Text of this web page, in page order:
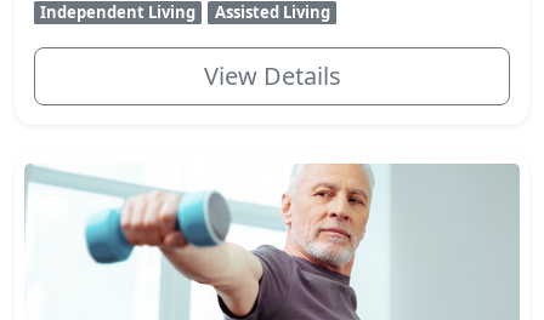
Independent Living Assisted Living
View Details